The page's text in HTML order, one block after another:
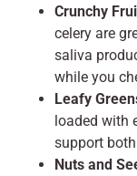
Crunchy
celery are
saliva
while you
Leafy
loaded with
support
Nuts and